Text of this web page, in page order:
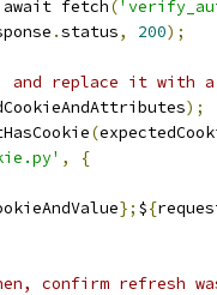
await fetch(
.status, 200);
and replace it with
);
(
,
{
}; ${
confirm refresh